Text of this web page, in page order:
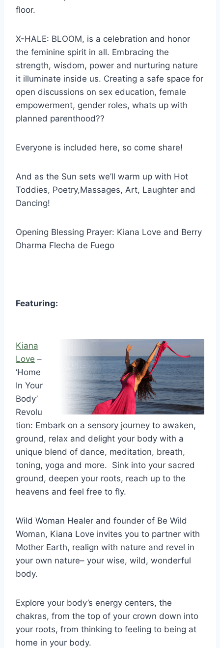
floor.
X-HALE: BLOOM, is a celebration and honor
the feminine spirit in all. Embracing the
strength, wisdom, power and nurturing nature
it illuminate inside us. Creating a safe space for
open discussions on sex education, female
empowerment, gender roles, whats up with
planned parenthood??
Everyone is included here, so come share!
And as the Sun sets we’ll warm up with Hot
Toddies, Poetry,Massages, Art, Laughter and
Dancing!
Opening Blessing Prayer: Kiana Love and Berry
Dharma Flecha de Fuego
Featuring:
Kiana
Love –
‘Home
In Your
Body’
Revolu
tion: Embark on a sensory journey to awaken,
ground, relax and delight your body with a
unique blend of dance, meditation, breath,
toning, yoga and more. Sink into your sacred
ground, deepen your roots, reach up to the
heavens and feel free to fly.
Wild Woman Healer and founder of Be Wild
Woman, Kiana Love invites you to partner with
Mother Earth, realign with nature and revel in
your own nature– your wise, wild, wonderful
body.
Explore your body’s energy centers, the
chakras, from the top of your crown down into
your roots, from thinking to feeling to being at
home in your body.